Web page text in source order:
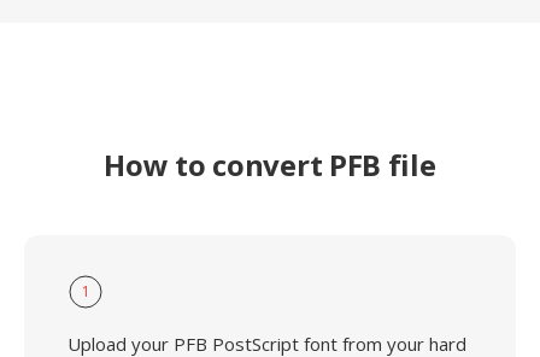
How to convert PFB file
1
Upload your PFB PostScript font from your hard